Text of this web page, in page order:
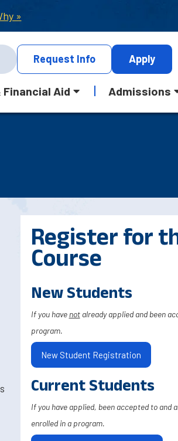
»
Request Info Apply
Aid Admissions
Register for
Course
New Students
If you have notalready applied and been
program.
New Student Registration
Current Students
If you have applied, been accepted to and
enrolled in a program.